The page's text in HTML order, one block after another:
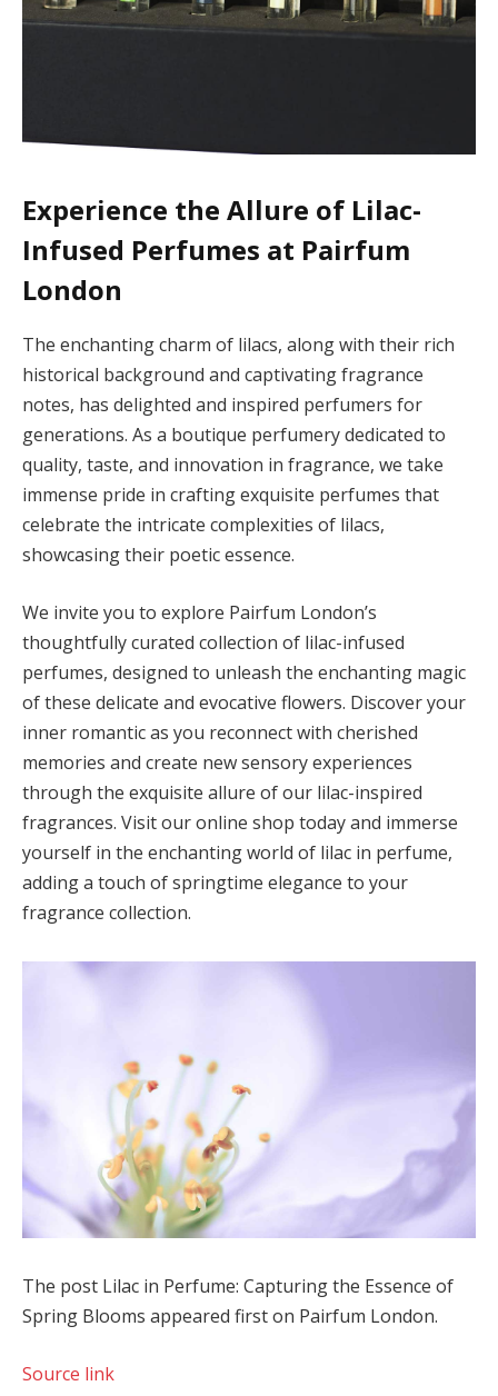
Experience the Allure of Lilac-
Infused Perfumes at Pairfum
London
The enchanting charm of lilacs, along with their rich
historical background and captivating fragrance
notes, has delighted and inspired perfumers for
generations. As a boutique perfumery dedicated to
quality, taste, and innovation in fragrance, we take
immense pride in crafting exquisite perfumes that
celebrate the intricate complexities of lilacs,
showcasing their poetic essence.
We invite you to explore Pairfum London’s
thoughtfully curated collection of lilac-infused
perfumes, designed to unleash the enchanting magic
of these delicate and evocative flowers. Discover your
inner romantic as you reconnect with cherished
memories and create new sensory experiences
through the exquisite allure of our lilac-inspired
fragrances. Visit our online shop today and immerse
yourself in the enchanting world of lilac in perfume,
adding a touch of springtime elegance to your
fragrance collection.
The post Lilac in Perfume: Capturing the Essence of
Spring Blooms appeared first on Pairfum London.
Source link